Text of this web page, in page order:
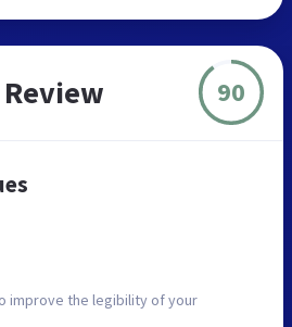
90
improve the legibility of your